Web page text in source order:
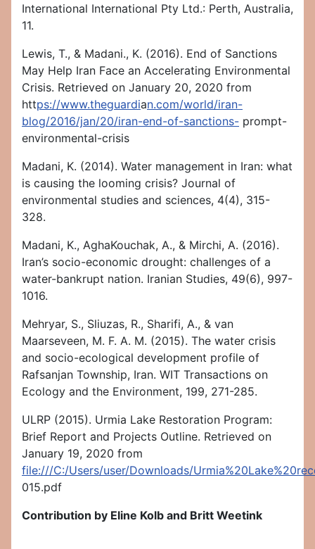
International International Pty Ltd.: Perth, Australia,
11.
Lewis, T., & Madani., K. (2016). End of Sanctions
May Help Iran Face an Accelerating Environmental
Crisis. Retrieved on January 20, 2020 from
https://www.theguardian.com/world/iran-
blog/2016/jan/20/iran-end-of-sanctions- prompt-
environmental-crisis
Madani, K. (2014). Water management in Iran: what
is causing the looming crisis? Journal of
environmental studies and sciences, 4(4), 315-
328.
Madani, K., AghaKouchak, A., & Mirchi, A. (2016).
Iran’s socio-economic drought: challenges of a
water-bankrupt nation. Iranian Studies, 49(6), 997-
1016.
Mehryar, S., Sliuzas, R., Sharifi, A., & van
Maarseveen, M. F. A. M. (2015). The water crisis
and socio-ecological development profile of
Rafsanjan Township, Iran. WIT Transactions on
Ecology and the Environment, 199, 271-285.
ULRP (2015). Urmia Lake Restoration Program:
Brief Report and Projects Outline. Retrieved on
January 19, 2020 from
file:///C:/Users/user/Downloads/
015.pdf
Contribution by Eline Kolb and Britt Weetink